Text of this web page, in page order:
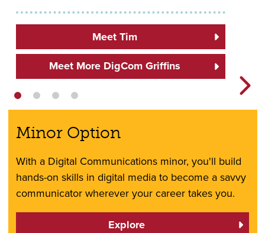
Meet Tim
Meet More DigCom Griffins
Minor Option
With a Digital Communications minor, you'll build
hands-on skills in digital media to become a savvy
communicator wherever your career takes you.
Explore